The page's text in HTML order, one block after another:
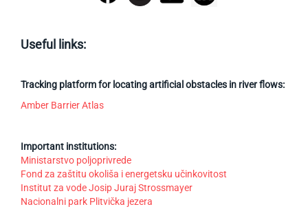
Useful links:
Tracking platform for locating artificial obstacles in river flows:
Amber Barrier Atlas
Important institutions:
Ministarstvo poljoprivrede
Fond za zaštitu okoliša i energetsku učinkovitost
Institut za vode Josip Juraj Strossmayer
Nacionalni park Plitvička jezera